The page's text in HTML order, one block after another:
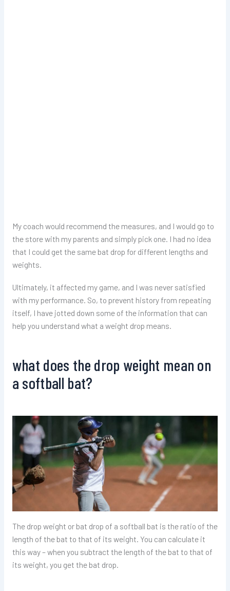
My coach would recommend the measures, and I would go to
the store with my parents and simply pick one. I had no idea
that I could get the same bat drop for different lengths and
weights.
Ultimately, it affected my game, and I was never satisfied
with my performance. So, to prevent history from repeating
itself, I have jotted down some of the information that can
help you understand what a weight drop means.
what does the drop weight mean on
a softball bat?
The drop weight or bat drop of a softball bat is the ratio of the
length of the bat to that of its weight. You can calculate it
this way – when you subtract the length of the bat to that of
its weight, you get the bat drop.